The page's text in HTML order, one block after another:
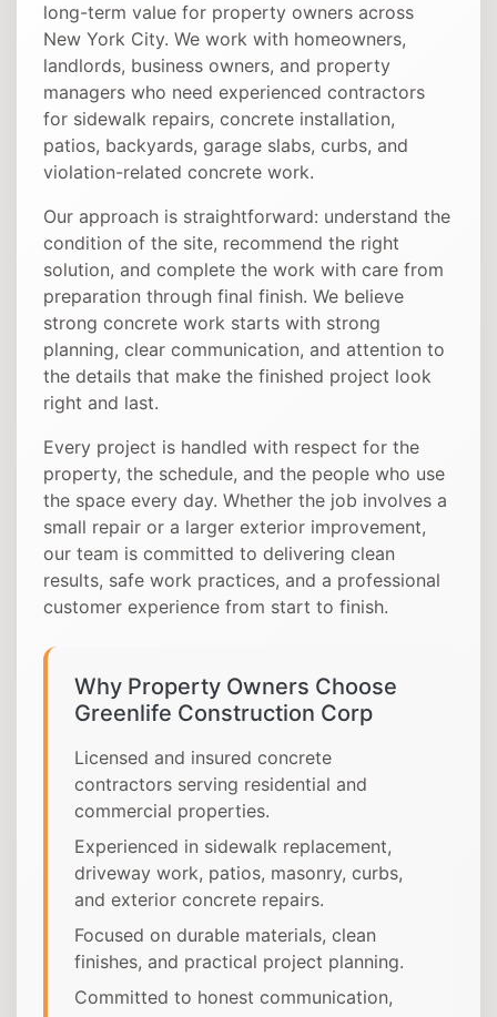
long-term value for property owners across
New York City. We work with homeowners,
landlords, business owners, and property
managers who need experienced contractors
for sidewalk repairs, concrete installation,
patios, backyards, garage slabs, curbs, and
violation-related concrete work.
Our approach is straightforward: understand the
condition of the site, recommend the right
solution, and complete the work with care from
preparation through final finish. We believe
strong concrete work starts with strong
planning, clear communication, and attention to
the details that make the finished project look
right and last.
Every project is handled with respect for the
property, the schedule, and the people who use
the space every day. Whether the job involves a
small repair or a larger exterior improvement,
our team is committed to delivering clean
results, safe work practices, and a professional
customer experience from start to finish.
Why Property Owners Choose
Greenlife Construction Corp
Licensed and insured concrete
contractors serving residential and
commercial properties.
Experienced in sidewalk replacement,
driveway work, patios, masonry, curbs,
and exterior concrete repairs.
Focused on durable materials, clean
finishes, and practical project planning.
Committed to honest communication,